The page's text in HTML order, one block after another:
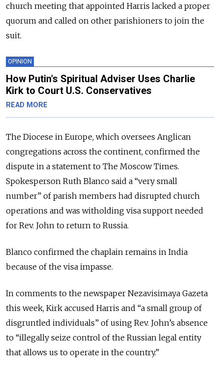
church meeting that appointed Harris lacked a proper
quorum and called on other parishioners to join the
suit.
OPINION
How Putin's Spiritual Adviser Uses Charlie
Kirk to Court U.S. Conservatives
READ MORE
The Diocese in Europe, which oversees Anglican
congregations across the continent, confirmed the
dispute in a statement to The Moscow Times.
Spokesperson Ruth Blanco said a “very small
number” of parish members had disrupted church
operations and was witholding visa support needed
for Rev. John to return to Russia.
Blanco confirmed the chaplain remains in India
because of the visa impasse.
In comments to the newspaper Nezavisimaya Gazeta
this week, Kirk accused Harris and “a small group of
disgruntled individuals” of using Rev. John’s absence
to “illegally seize control of the Russian legal entity
that allows us to operate in the country.”